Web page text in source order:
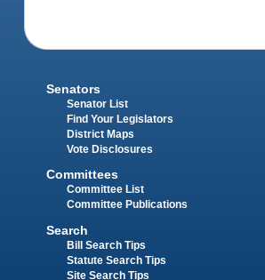
Senators
Senator List
Find Your Legislators
District Maps
Vote Disclosures
Committees
Committee List
Committee Publications
Search
Bill Search Tips
Statute Search Tips
Site Search Tips